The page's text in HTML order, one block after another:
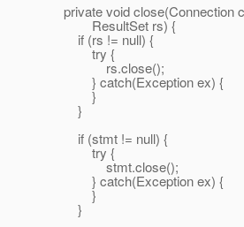
private void close(Connection
ResultSet rs) {
if (rs != null) {
try {
rs.close();
} catch(Exception ex) {
}
}
if (stmt != null) {
try {
stmt.close();
} catch(Exception ex) {
}
}